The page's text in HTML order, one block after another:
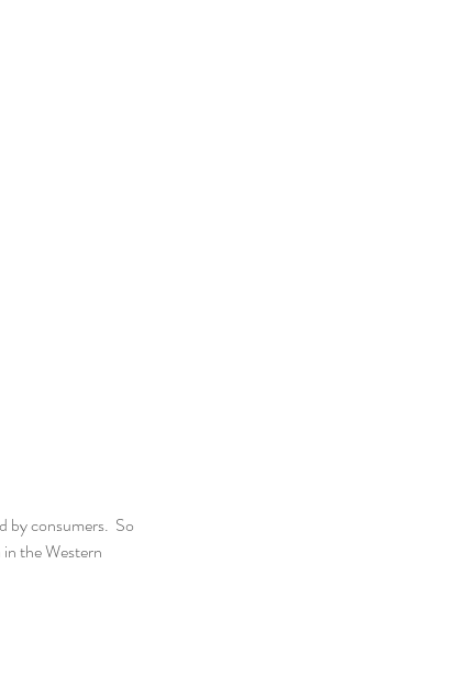
by consumers.  So
the Western